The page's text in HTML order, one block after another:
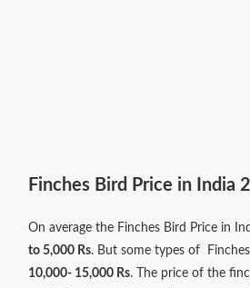
Finches Bird Price in India
On average the Finches Bird Price in
to 5,000 Rs. But some types of
10,000- 15,000 Rs. The price of the